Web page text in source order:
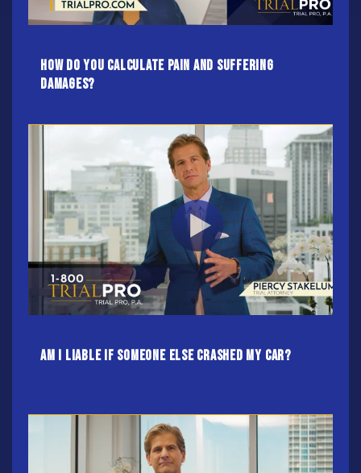
How Do You Calculate Pain And Suffering
Damages?
Am I Liable If Someone Else Crashed My Car?